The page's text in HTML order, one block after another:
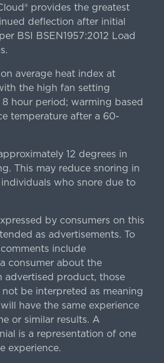
provides the greatest
deflection after initial
BSI BSEN1957:2012 Load
average heat index at
the high fan setting
8 hour period; warming based
temperature after a 60-
12 degrees in
This may reduce snoring in
who snore due to
by consumers on this
as advertisements. To
include
consumer about the
advertised product, those
be interpreted as meaning
have the same experience
or similar results. A
is a representation of one
experience.